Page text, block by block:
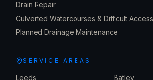
Drain Repair
Culverted Watercourses & Difficult Access
Planned Drainage Maintenance
SERVICE AREAS
Leeds
Batley